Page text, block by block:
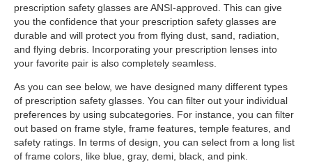
prescription safety glasses are ANSI-approved. This can give
you the confidence that your prescription safety glasses are
durable and will protect you from flying dust, sand, radiation,
and flying debris. Incorporating your prescription lenses into
your favorite pair is also completely seamless.
As you can see below, we have designed many different types
of prescription safety glasses. You can filter out your individual
preferences by using subcategories. For instance, you can filter
out based on frame style, frame features, temple features, and
safety ratings. In terms of design, you can select from a long list
of frame colors, like blue, gray, demi, black, and pink.